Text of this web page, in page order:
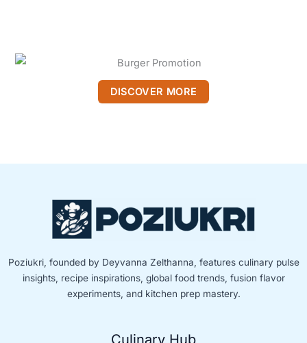
DISCOVER MORE
Poziukri, founded by Deyvanna Zelthanna, features culinary pulse
insights, recipe inspirations, global food trends, fusion flavor
experiments, and kitchen prep mastery.